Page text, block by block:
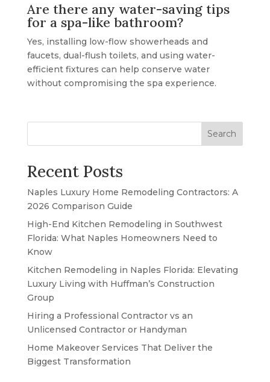
Are there any water-saving tips
for a spa-like bathroom?
Yes, installing low-flow showerheads and
faucets, dual-flush toilets, and using water-
efficient fixtures can help conserve water
without compromising the spa experience.
Search
Recent Posts
Naples Luxury Home Remodeling Contractors: A
2026 Comparison Guide
High-End Kitchen Remodeling in Southwest
Florida: What Naples Homeowners Need to
Know
Kitchen Remodeling in Naples Florida: Elevating
Luxury Living with Huffman’s Construction
Group
Hiring a Professional Contractor vs an
Unlicensed Contractor or Handyman
Home Makeover Services That Deliver the
Biggest Transformation